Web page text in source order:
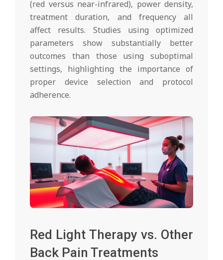
(red versus near-infrared), power density,
treatment duration, and frequency all
affect results. Studies using optimized
parameters show substantially better
outcomes than those using suboptimal
settings, highlighting the importance of
proper device selection and protocol
adherence.
Red Light Therapy vs. Other
Back Pain Treatments